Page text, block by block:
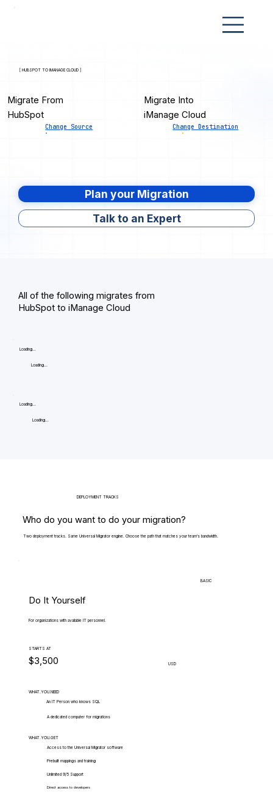
[ HUBSPOT TO IMANAGE CLOUD ]
Migrate From
HubSpot
Change Source
Migrate Into
iManage Cloud
Change Destination
Plan your Migration
Talk to an Expert
All of the following migrates from
HubSpot to iManage Cloud
Loading...
Loading...
Loading...
Loading...
DEPLOYMENT TRACKS
Who do you want to do your migration?
Two deployment tracks. Same Universal Migrator engine. Choose the path that matches your team's bandwidth.
BASIC
Do It Yourself
For organizations with available IT personnel.
STARTS AT
$3,500 USD
WHAT.YOU.NEED
An IT Person who knows SQL
A dedicated computer for migrations
WHAT.YOU.GET
Access to the Universal Migrator software
Prebuilt mappings and training
Unlimited 9/5 Support
Direct access to developers